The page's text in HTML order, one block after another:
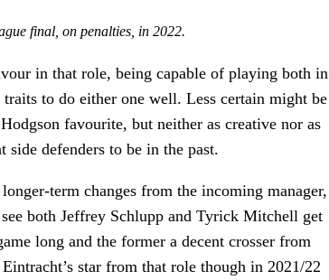
final, on penalties, in 2022.
in that role, being capable of playing both in
to do either one well. Less certain might be
favourite, but neither as creative nor as
defenders to be in the past.
term changes from the incoming manager,
both Jeffrey Schlupp and Tyrick Mitchell get
long and the former a decent crosser from
star from that role though in 2021/22